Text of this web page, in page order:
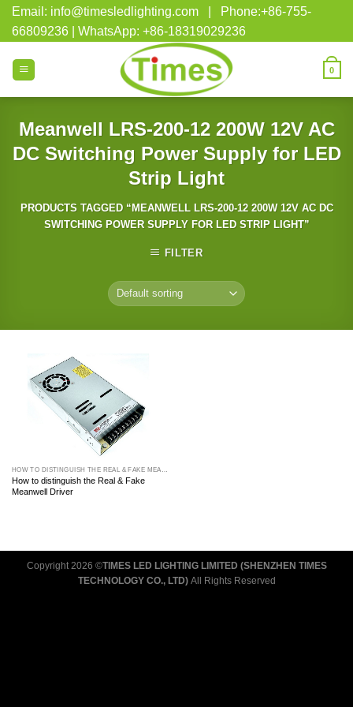
Skip
content
Email: info@timesledlighting.com | Phone:+86-755-
66809236 | WhatsApp: +86-18319029236
0
Meanwell LRS-200-12 200W 12V AC
DC Switching Power Supply for LED
Strip Light
PRODUCTS TAGGED “MEANWELL LRS-200-12 200W 12V AC DC
SWITCHING POWER SUPPLY FOR LED STRIP LIGHT”
FILTER
How to distinguish the Real & Fake
Meanwell Driver
Copyright 2026 ©TIMES LED LIGHTING LIMITED (SHENZHEN TIMES
TECHNOLOGY CO., LTD) All Rights Reserved